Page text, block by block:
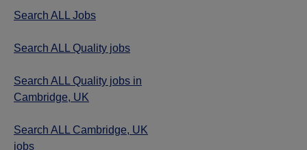
Search ALL Jobs
Search ALL Quality jobs
Search ALL Quality jobs in
Cambridge, UK
Search ALL Cambridge, UK
jobs